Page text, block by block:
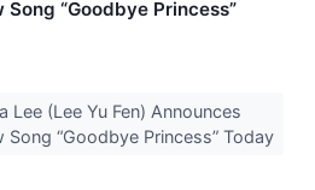
“Goodbye Princess”
Lee (Lee Yu Fen) Announces
Song “Goodbye Princess” Today